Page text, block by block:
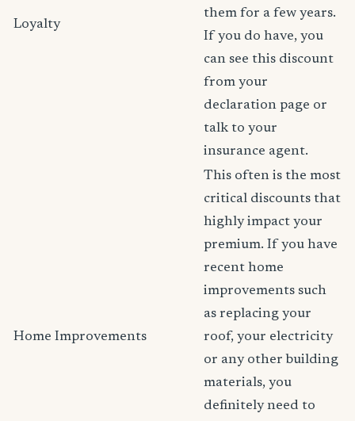
Loyalty
them for a few years.
If you do have, you
can see this discount
from your
declaration page or
talk to your
insurance agent.
Home Improvements
This often is the most
critical discounts that
highly impact your
premium. If you have
recent home
improvements such
as replacing your
roof, your electricity
or any other building
materials, you
definitely need to